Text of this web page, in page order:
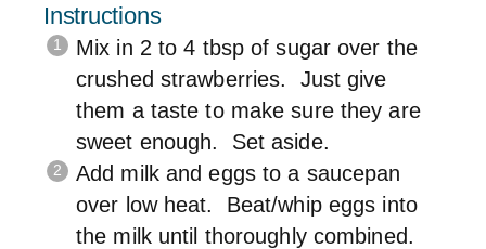
Instructions
Mix in 2 to 4 tbsp of sugar over the
crushed strawberries. Just give
them a taste to make sure they are
sweet enough. Set aside.
Add milk and eggs to a saucepan
over low heat. Beat/whip eggs into
the milk until thoroughly combined.